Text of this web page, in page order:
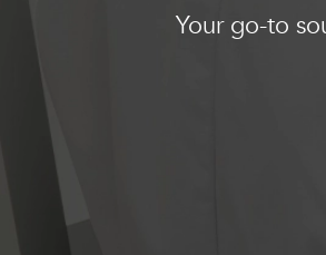
Your go-to